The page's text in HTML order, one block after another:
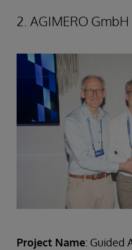
2. AGIMERO GmbH
Project Name: Guided